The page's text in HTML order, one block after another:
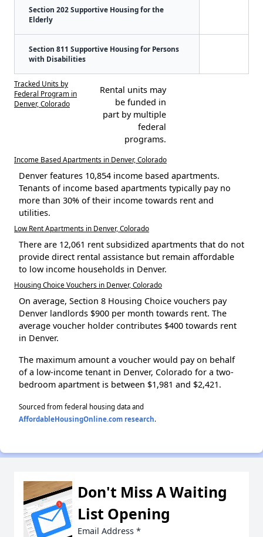
Section 202 Supportive Housing for the
Elderly
Section 811 Supportive Housing for Persons
with Disabilities
Tracked Units by
Federal Program in
Denver, Colorado
Rental units may
be funded in
part by multiple
federal
programs.
Income Based Apartments in Denver, Colorado
Denver features 10,854 income based apartments.
Tenants of income based apartments typically pay no
more than 30% of their income towards rent and
utilities.
Low Rent Apartments in Denver, Colorado
There are 12,061 rent subsidized apartments that do not
provide direct rental assistance but remain affordable
to low income households in Denver.
Housing Choice Vouchers in Denver, Colorado
On average, Section 8 Housing Choice vouchers pay
Denver landlords $900 per month towards rent. The
average voucher holder contributes $400 towards rent
in Denver.
The maximum amount a voucher would pay on behalf
of a low-income tenant in Denver, Colorado for a two-
bedroom apartment is between $1,981 and $2,421.
Sourced from federal housing data and
AffordableHousingOnline.com research.
Don't Miss A Waiting
List Opening
Email Address *